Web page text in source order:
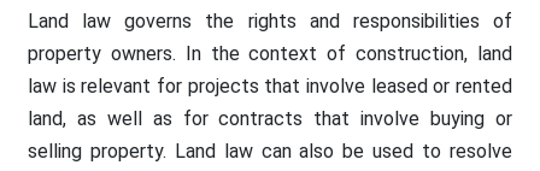
Land law governs the rights and responsibilities of
property owners. In the context of construction, land
law is relevant for projects that involve leased or rented
land, as well as for contracts that involve buying or
selling property. Land law can also be used to resolve